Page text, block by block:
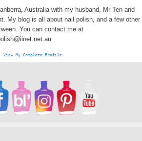
Australia with my husband, Mr Ten and
My blog is all about nail polish, and a few other
You can contact me at
View My Complete Profile